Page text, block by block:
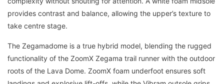
provides contrast and balance, allowing the upper’s texture to
take centre stage.
The Zegamadome is a true hybrid model, blending the rugged
functionality of the ZoomX Zegama trail runner with the outdoor
roots of the Lava Dome. ZoomX foam underfoot ensures soft